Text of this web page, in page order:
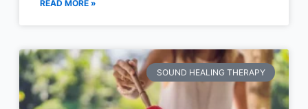
READ MORE »
SOUND HEALING THERAPY